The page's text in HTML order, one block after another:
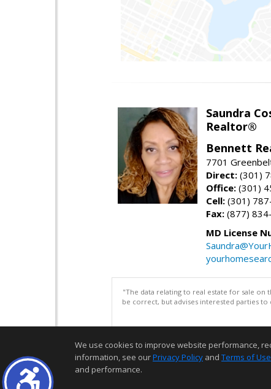
Saundra
Realtor®
Bennett
7701
Direct: (301)
Office: (301)
Cell: (301)
Fax: (877)
MD License
"The data relating to real estate for sale on
be correct, but advises interested parties
We use cookies to improve website performance,
information, see ourPrivacy Policy and Terms of Use
and performance.